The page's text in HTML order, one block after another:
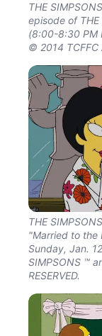
THE
episode of
(8:00-8:30 PM
© 2014 TCFFC
THE
"Married to the
Sunday, Jan.
SIMPSONS ™
RESERVED.